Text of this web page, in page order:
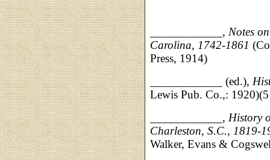
____________, Notes
Carolina, 1742-1861
Press, 1914)
____________ (ed.),
Lewis Pub. Co.,:
____________, History
Charleston, S.C., 1819-
Walker, Evans &